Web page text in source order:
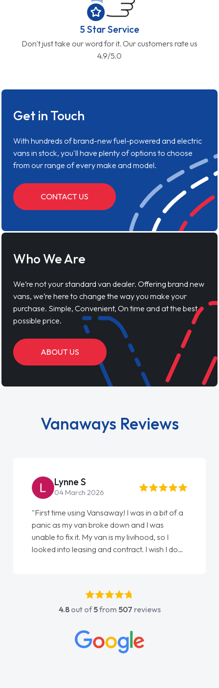
5 Star Service
Don't just take our word for it. Our customers rate us
4.9/5.0
Get in Touch
With hundreds of brand-new fuel-powered and electric
vans in stock, you'll have plenty of options to choose
from our range of every make and model.
CONTACT US
Who We Are
We’re not your standard van dealer. Offering brand new
vans, we’re here to change the way you make your
purchase. Simple, Convenient, On time and at the best
possible price.
ABOUT US
Vanaways Reviews
Steve Brown
22 May 2026
"From start to finish vanaways uk nailed it
love my new van from Jack selling me it to
Ellie looking after my every wish perfectly
done am so pleased will definitely use them
4.8out of5from 507 reviews